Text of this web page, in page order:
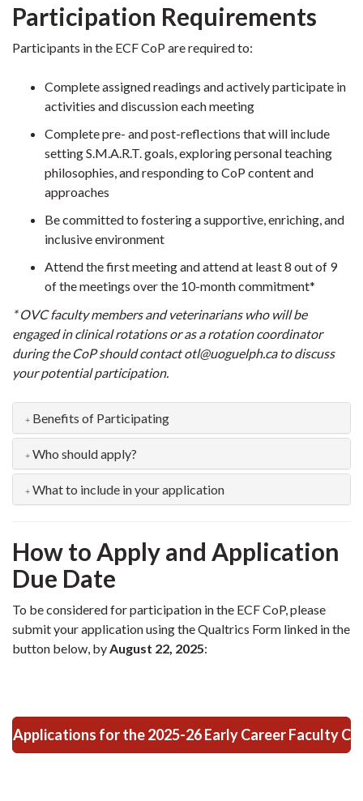
Participation Requirements
Participants in the ECF CoP are required to:
Complete assigned readings and actively participate in
activities and discussion each meeting
Complete pre- and post-reflections that will include
setting S.M.A.R.T. goals, exploring personal teaching
philosophies, and responding to CoP content and
approaches
Be committed to fostering a supportive, enriching, and
inclusive environment
Attend the first meeting and attend at least 8 out of 9
of the meetings over the 10-month commitment*
* OVC faculty members and veterinarians who will be
engaged in clinical rotations or as a rotation coordinator
during the CoP should contact otl@uoguelph.ca to discuss
your potential participation.
Benefits of Participating
Who should apply?
What to include in your application
How to Apply and Application
Due Date
To be considered for participation in the ECF CoP, please
submit your application using the Qualtrics Form linked in the
button below, by August 22, 2025:
Applications for the 2025-26 Early Career Faculty